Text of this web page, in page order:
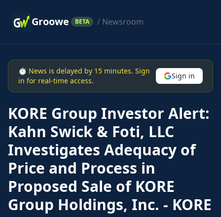
Groowe BETA / Newsroom
⏱ News is delayed by 15 minutes. Sign
in for real-time access.
Sign in
KORE Group Investor Alert:
Kahn Swick & Foti, LLC
Investigates Adequacy of
Price and Process in
Proposed Sale of KORE
Group Holdings, Inc. - KORE